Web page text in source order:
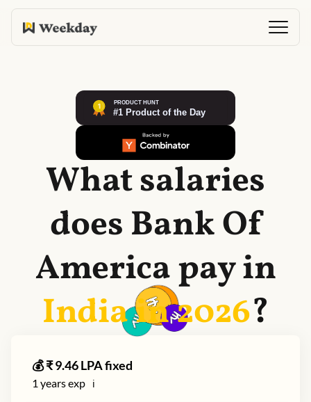
What salaries
does Bank Of
Americapay in
India in2026?
💰 ₹9.46LPA fixed
1 years exp ℹ️